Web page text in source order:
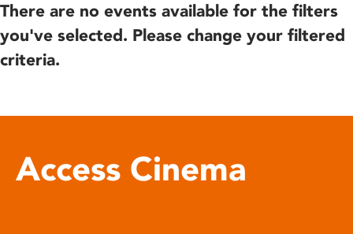
There are no events available for the filters
you've selected. Please change your filtered
criteria.
Access Cinema